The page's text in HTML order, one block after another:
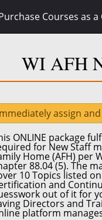
Courses as a
WI AFH
assign
ONLINE package
for New Staff
Home (AFH) per
88.04 (5). The
10 Topics listed
and
out of it for
Directors and
platform